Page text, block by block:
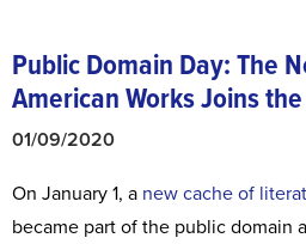
Public Domain Day: The
American Works Joins
01/09/2020
On January 1, a new cache of
became part of the public domain